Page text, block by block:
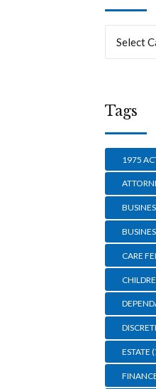
Select
Tags
1975
CARE
ESTATE